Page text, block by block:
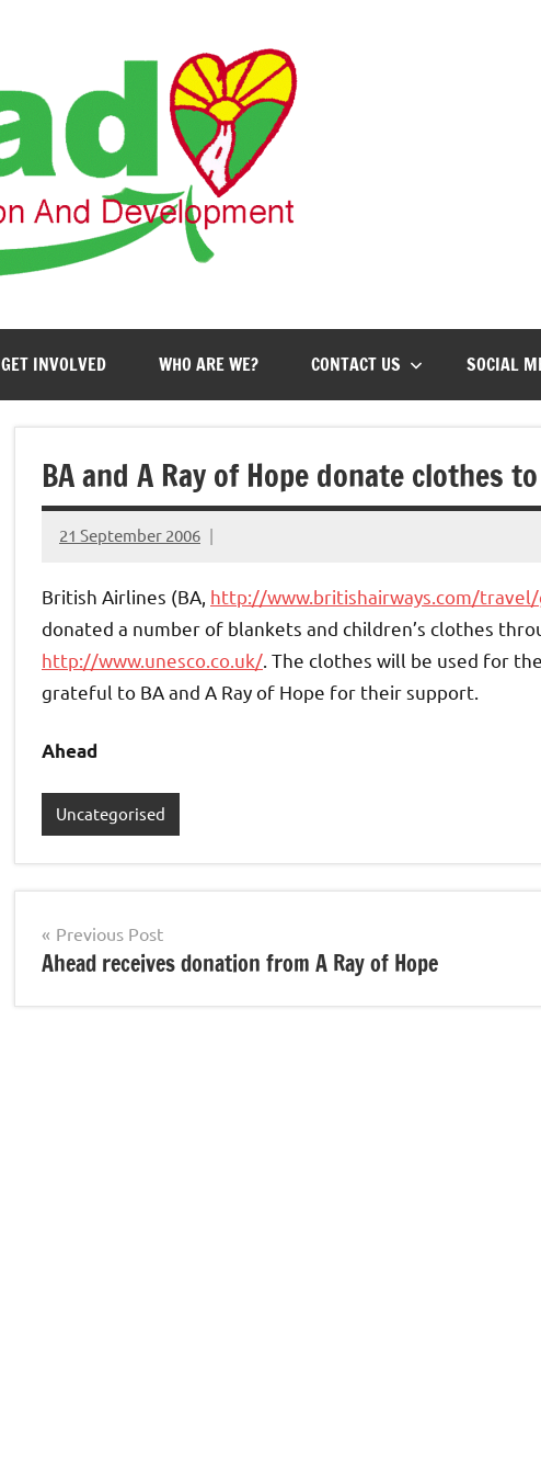
GET INVOLVED WHO ARE WE? CONTACT US SOCIAL
BA and A Ray of Hope donate clothes
21 September 2006
elfneh
British Airlines (BA, http://www.britishairways.com/
donated a number of blankets and children’s clothes
http://www.unesco.co.uk/ The clothes will be used for
grateful to BA and A Ray of Hope for their support.
Ahead
Uncategorised
Post
navigation
Previous Post
Ahead receives donation from A Ray of Hope